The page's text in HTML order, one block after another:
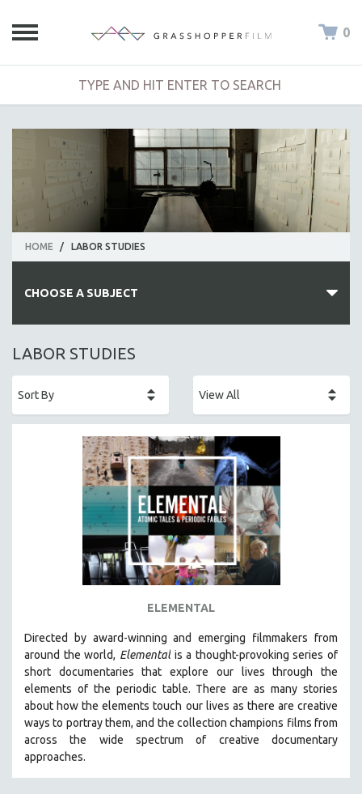
0
HOME / LABOR STUDIES
CHOOSE A SUBJECT
ALL SUBJECTS
AFRICA
AGRICULTURE
ALA NOTABLE VIDEOS
AMERICAN STUDIES
ARCHITECTURE
BIOGRAPHY
BUSINESS
CHINA
CINEMA STUDIES
CRIMINAL JUSTICE
LABOR STUDIES
ELEMENTAL
Directed by award-winning and emerging filmmakers from
around the world, Elementalis a thought-provoking series of
short documentaries that explore our lives through the
elements of the periodic table. There are as many stories
about how the elements touch our lives as there are creative
ways to portray them, and the collection champions films from
across the wide spectrum of creative documentary
approaches.